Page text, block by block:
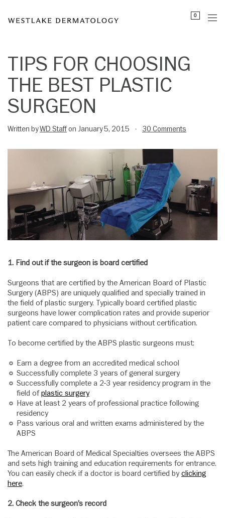
note:
includes
accessibility
system.
0
TIPS FOR CHOOSING
THE BEST PLASTIC
SURGEON
Written byWD Staffon January 5, 2015 • 30 Comments
1. Find out if the surgeon is board certified
Surgeons that are certified by the American Board of Plastic
Surgery (ABPS) are uniquely qualified and specially trained in
the field of plastic surgery. Typically board certified plastic
surgeons have lower complication rates and provide superior
patient care compared to physicians without certification.
To become certified by the ABPS plastic surgeons must:
Earn a degree from an accredited medical school
Successfully complete 3 years of general surgery
Successfully complete a 2-3 year residency program in the
field ofplastic surgery
Have at least 2 years of professional practice following
residency
Pass various oral and written exams administered by the
ABPS
The American Board of Medical Specialties oversees the ABPS
and sets high training and education requirements for entrance.
You can easily check if a doctor is board certified byclicking
here.
2. Check the surgeon’s record